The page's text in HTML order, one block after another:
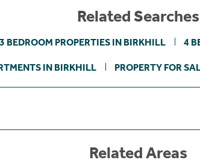
Related Searches
3 BEDROOM PROPERTIES IN BIRKHILL 4
IN BIRKHILL PROPERTY FOR
Related Areas